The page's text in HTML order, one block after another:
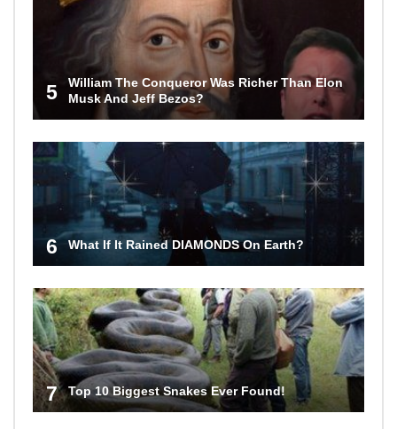
5
William The Conqueror Was Richer Than Elon
Musk And Jeff Bezos?
6 What If It Rained DIAMONDS On Earth?
7 Top 10 Biggest Snakes Ever Found!